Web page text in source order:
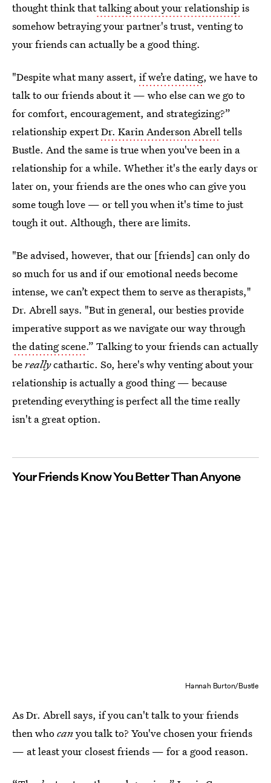
thought think thattalking about your relationship is
somehow betraying your partner's trust, venting to
your friends can actually be a good thing.
"Despite what many assert, if we’re dating, we have to
talk to our friends about it — who else can we go to
for comfort, encouragement, and strategizing?”
relationship expertDr. Karin Anderson Abrelltells
Bustle. And the same is true when you've been in a
relationship for a while. Whether it's the early days or
later on, your friends are the ones who can give you
some tough love — or tell you when it's time to just
tough it out. Although, there are limits.
"Be advised, however, that our [friends] can only do
so much for us and if our emotional needs become
intense, we can’t expect them to serve as therapists,"
Dr. Abrell says. "But in general, our besties provide
imperative support as we navigate our way through
the dating scene.” Talking to your friends can actually
bereallycathartic. So, here's why venting about your
relationship is actually a good thing — because
pretending everything is perfect all the time really
isn't a great option.
Your Friends Know You Better Than Anyone
Hannah Burton/Bustle
As Dr. Abrell says, if you can't talk to your friends
then whocanyou talk to? You've chosen your friends
— at least your closest friends — for a good reason.